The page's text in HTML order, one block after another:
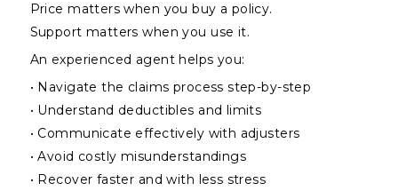
Price matters when you buy a policy.
Support matters when you use it.
An experienced agent helps you:
• Navigate the claims process step-by-step
• Understand deductibles and limits
• Communicate effectively with adjusters
• Avoid costly misunderstandings
• Recover faster and with less stress